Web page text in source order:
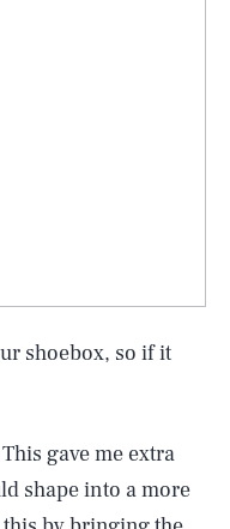
shoebox, so if it
gave me extra
shape into a more